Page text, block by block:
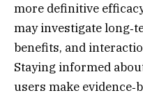
more definitive
may investigate
benefits, and
Staying informed
users make